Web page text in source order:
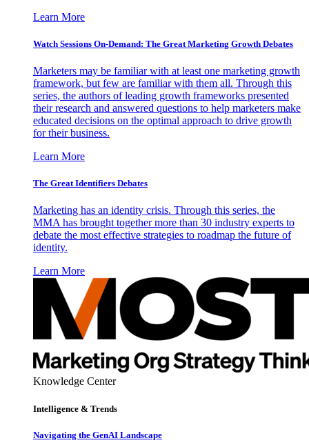
Learn More
Watch Sessions On-Demand: The Great Marketing Growth Debates
Marketers may be familiar with at least one marketing growth
framework, but few are familiar with them all. Through this
series, the authors of leading growth frameworks presented
their research and answered questions to help marketers make
educated decisions on the optimal approach to drive growth
for their business.
Learn More
The Great Identifiers Debates
Marketing has an identity crisis. Through this series, the
MMA has brought together more than 30 industry experts to
debate the most effective strategies to roadmap the future of
identity.
Learn More
Knowledge Center
Intelligence & Trends
Navigating the GenAI Landscape